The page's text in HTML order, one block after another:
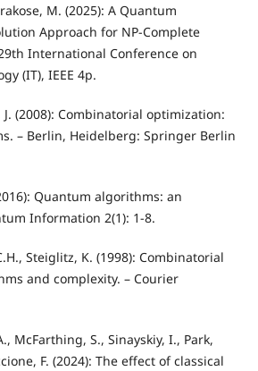
M. (2025): A Quantum
Approach for NP-Complete
International Conference on
(IT), IEEE 4p.
J. (2008): Combinatorial optimization:
– Berlin, Heidelberg: Springer Berlin
Quantum algorithms: an
Information 2(1): 1-8.
Steiglitz, K. (1998): Combinatorial
and complexity. – Courier
McFarthing, S., Sinayskiy, I., Park,
F. (2024): The effect of classical